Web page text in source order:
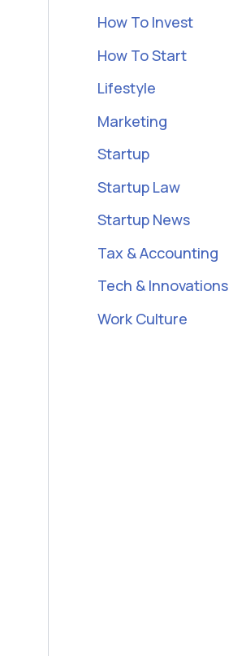
How To Invest
How To Start
Lifestyle
Marketing
Startup
Startup Law
Startup News
Tax & Accounting
Tech & Innovations
Work Culture